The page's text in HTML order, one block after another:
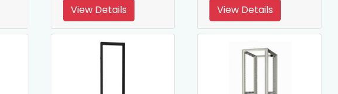
View Details View Details